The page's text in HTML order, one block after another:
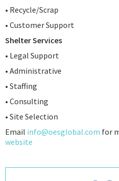
• Recycle/Scrap
• Customer Support
Shelter Services
• Legal Support
• Administrative
• Staffing
• Consulting
• Site Selection
Email info@oesglobal.com for
website